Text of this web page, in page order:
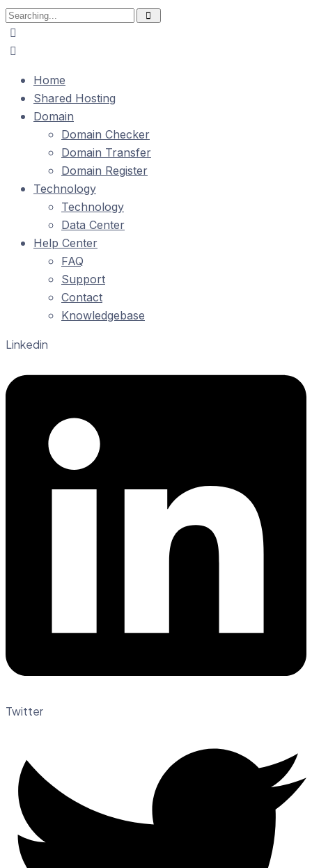
Search
for:
Home
Shared Hosting
Domain
Domain Checker
Domain Transfer
Domain Register
Technology
Technology
Data Center
Help Center
FAQ
Support
Contact
Knowledgebase
Linkedin
Twitter